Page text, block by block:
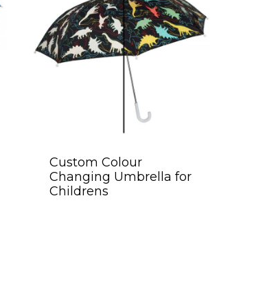
Custom Colour
Changing Umbrella for
Childrens